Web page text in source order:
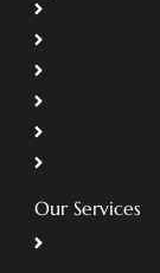
Our Services